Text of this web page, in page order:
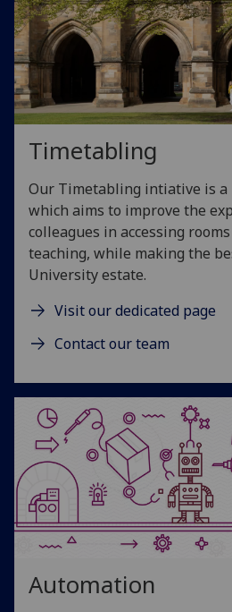
Timetabling
Our Timetabling intiative is
which aims to improve the
colleagues in accessing
teaching, while making the
University estate.
Visit our dedicated page
Contact our team
Automation